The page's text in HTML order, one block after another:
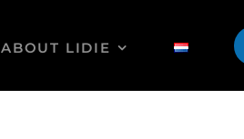
ABOUT LIDIE